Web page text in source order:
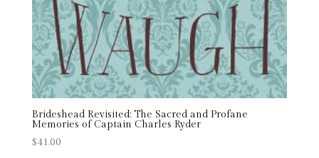
Brideshead Revisited: The Sacred and Profane
Memories of Captain Charles Ryder
$41.00